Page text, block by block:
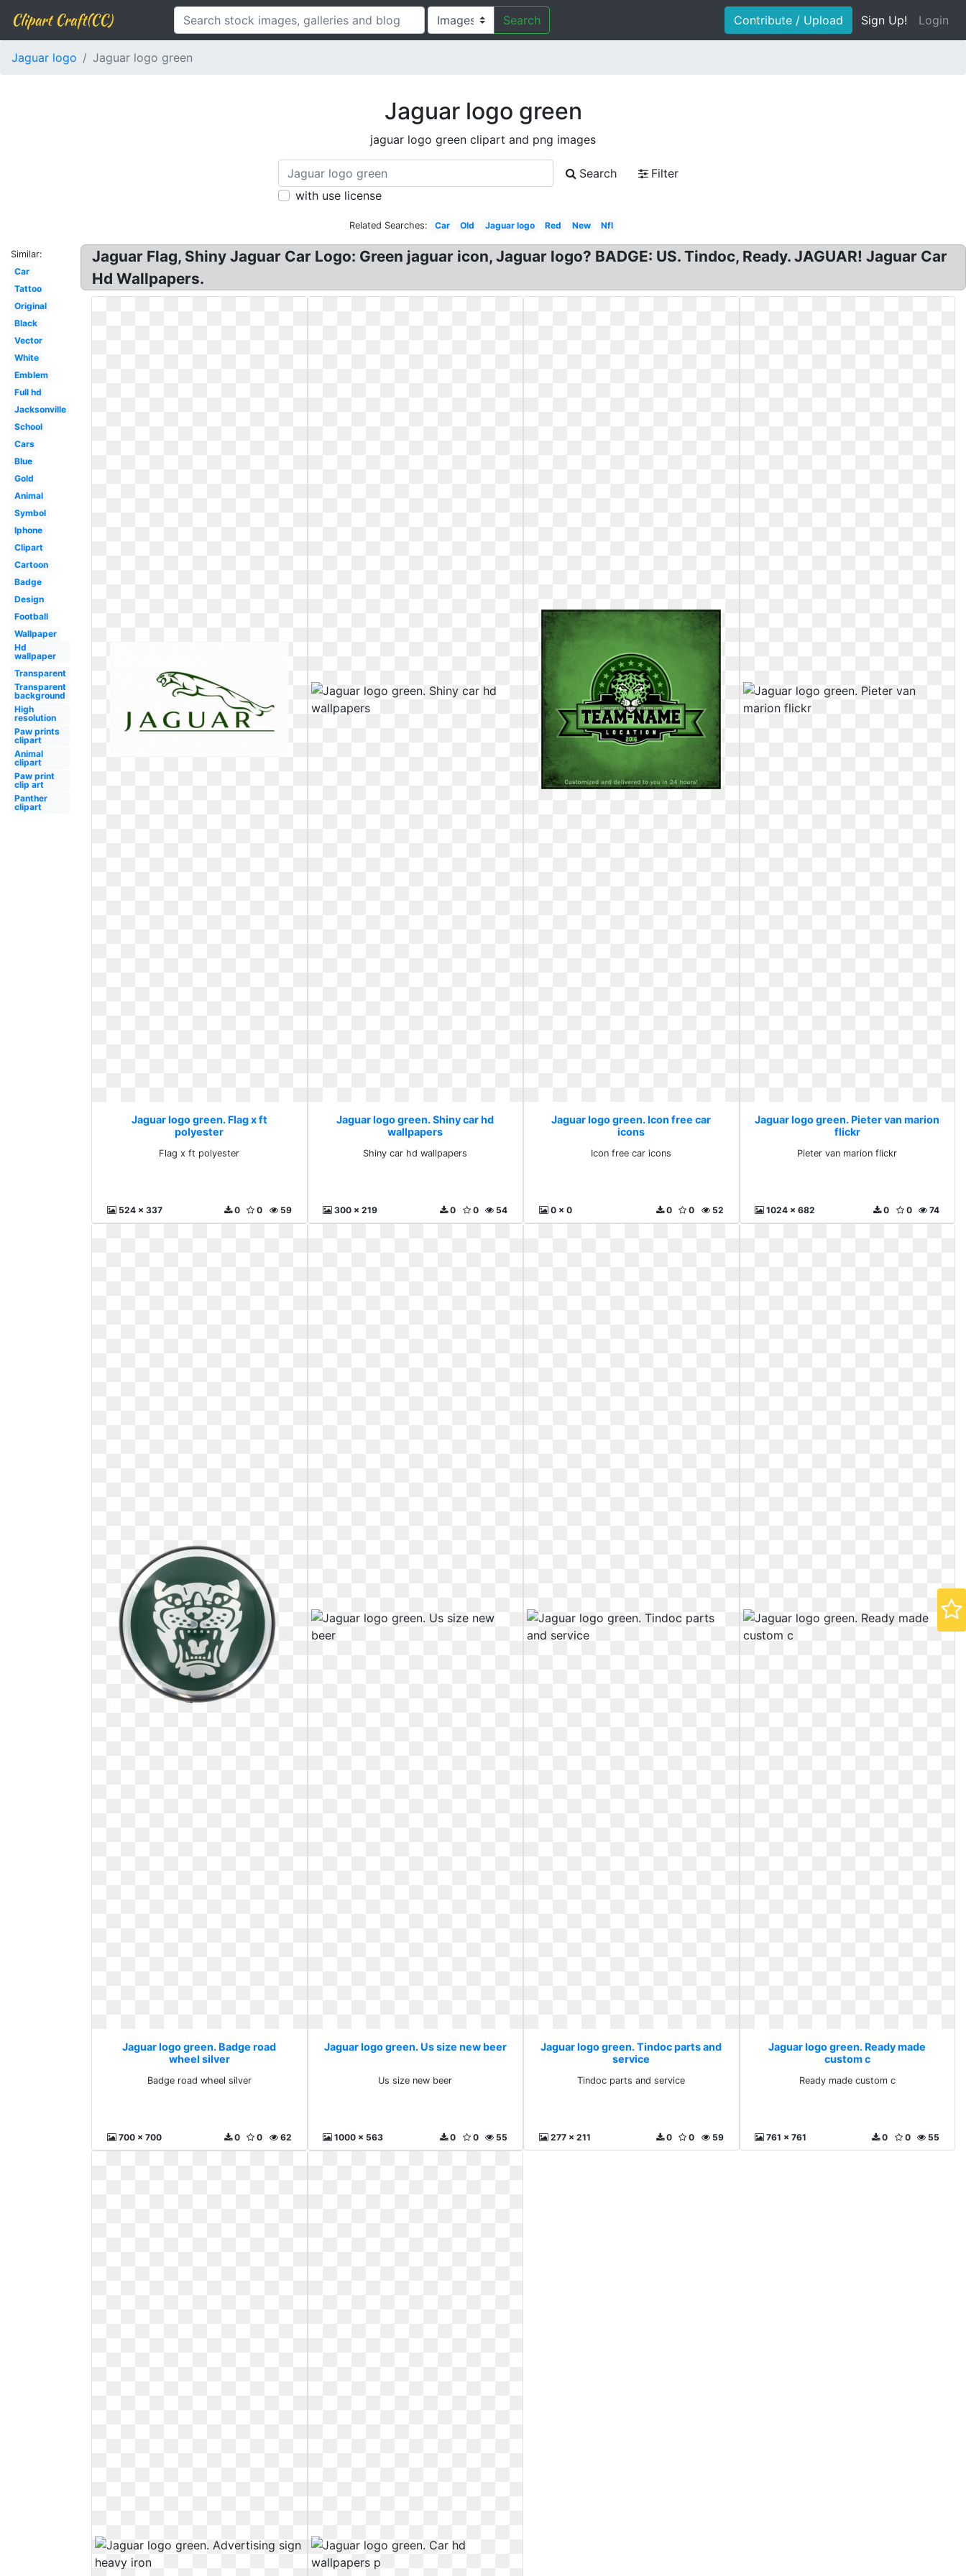
Clipart Craft(CC) Search Contribute / Upload Sign Up! Login
Jaguar logo Jaguar logo green
Jaguar logo green
jaguar logo green clipart and png images
Search
Filter
with use license
Related Searches: Car Old Jaguar logo Red New Nfl
Similar:
Car
Tattoo
Original
Black
Vector
White
Emblem
Full hd
Jacksonville
School
Cars
Blue
Gold
Animal
Symbol
Iphone
Clipart
Cartoon
Badge
Design
Football
Wallpaper
Hd
wallpaper
Transparent
Transparent
background
High
resolution
Paw prints
clipart
Animal
clipart
Paw print
clip art
Panther
clipart
Jaguar Flag, Shiny Jaguar Car Logo: Green jaguar icon, Jaguar logo? BADGE: US. Tindoc, Ready. JAGUAR! Jaguar Car
Hd Wallpapers.
Jaguar logo green. Flag x ft
polyester
Flag x ft polyester
524 x 337 59
0
0
Jaguar logo green. Shiny car hd
wallpapers
Shiny car hd wallpapers
300 x 219 54
0
0
Jaguar logo green. Icon free car
icons
Icon free car icons
0 x 0 52
0
0
Jaguar logo green. Pieter van marion
flickr
Pieter van marion flickr
1024 x 682 74
0
0
Jaguar logo green. Badge road
wheel silver
Badge road wheel silver
700 x 700 62
0
0
Jaguar logo green. Us size new beer
Us size new beer
1000 x 563 55
0
0
Jaguar logo green. Tindoc parts and
service
Tindoc parts and service
277 x 211 59
0
0
Jaguar logo green. Ready made
custom c
Ready made custom c
761 x 761 55
0
0